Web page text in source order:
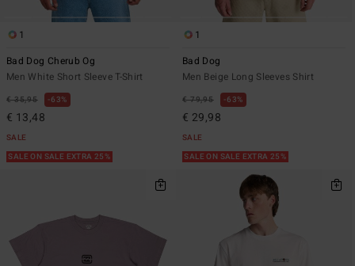
1
Bad Dog Cherub Og
Men White Short Sleeve T-Shirt
€ 35,95 63%
€ 13,48
SALE
SALE ON SALE EXTRA 25%
1
Bad Dog
Men Beige Long Sleeves Shirt
€ 79,95 63%
€ 29,98
SALE
SALE ON SALE EXTRA 25%